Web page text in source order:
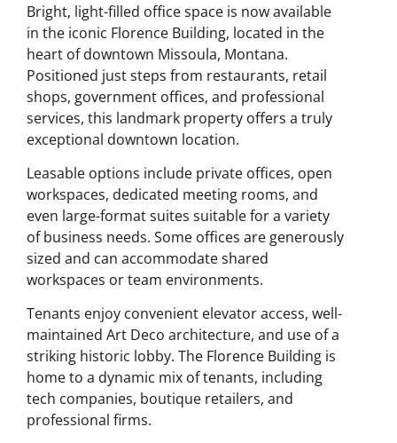
Bright, light-filled office space is now available
in the iconic Florence Building, located in the
heart of downtown Missoula, Montana.
Positioned just steps from restaurants, retail
shops, government offices, and professional
services, this landmark property offers a truly
exceptional downtown location.
Leasable options include private offices, open
workspaces, dedicated meeting rooms, and
even large-format suites suitable for a variety
of business needs. Some offices are generously
sized and can accommodate shared
workspaces or team environments.
Tenants enjoy convenient elevator access, well-
maintained Art Deco architecture, and use of a
striking historic lobby. The Florence Building is
home to a dynamic mix of tenants, including
tech companies, boutique retailers, and
professional firms.